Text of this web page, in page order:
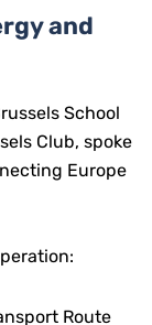
and
School
Club, spoke
Europe
Route